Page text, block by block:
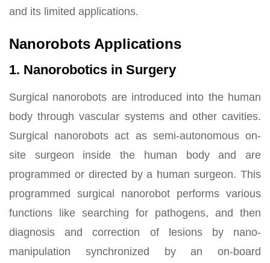
and its limited applications.
Nanorobots Applications
1. Nanorobotics in Surgery
Surgical nanorobots are introduced into the human
body through vascular systems and other cavities.
Surgical nanorobots act as semi-autonomous on-
site surgeon inside the human body and are
programmed or directed by a human surgeon. This
programmed surgical nanorobot performs various
functions like searching for pathogens, and then
diagnosis and correction of lesions by nano-
manipulation synchronized by an on-board